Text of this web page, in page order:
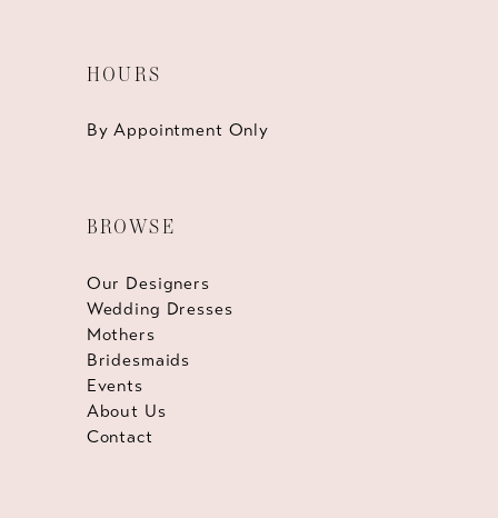
HOURS
By Appointment Only
BROWSE
Our Designers
Wedding Dresses
Mothers
Bridesmaids
Events
About Us
Contact